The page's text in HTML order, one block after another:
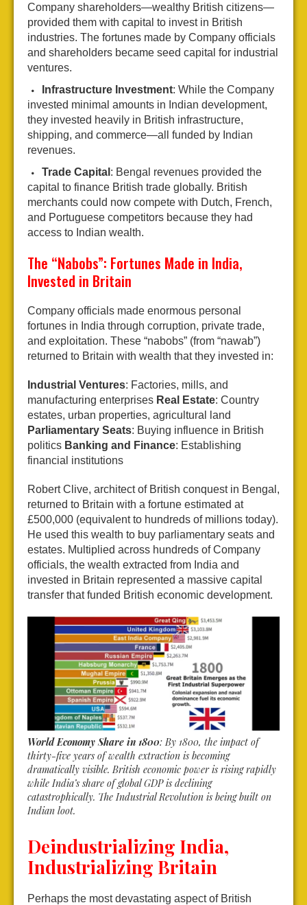
Company shareholders—wealthy British citizens—
provided them with capital to invest in British
industries. The fortunes made by Company officials
and shareholders became seed capital for industrial
ventures.
Infrastructure Investment: While the Company
invested minimal amounts in Indian development,
they invested heavily in British infrastructure,
shipping, and commerce—all funded by Indian
revenues.
Trade Capital : Bengal revenues provided the
capital to finance British trade globally. British
merchants could now compete with Dutch, French,
and Portuguese competitors because they had
access to Indian wealth.
The “Nabobs”: Fortunes Made in India,
Invested in Britain
Company officials made enormous personal
fortunes in India through corruption, private trade,
and exploitation. These “nabobs” (from “nawab”)
returned to Britain with wealth that they invested in:
Industrial Ventures: Factories, mills, and
manufacturing enterprises Real Estate: Country
estates, urban properties, agricultural land
Parliamentary Seats: Buying influence in British
politics Banking and Finance: Establishing
financial institutions
Robert Clive, architect of British conquest in Bengal,
returned to Britain with a fortune estimated at
£500,000 (equivalent to hundreds of millions today).
He used this wealth to buy parliamentary seats and
estates. Multiplied across hundreds of Company
officials, the wealth extracted from India and
invested in Britain represented a massive capital
transfer that funded British economic development.
World Economy Share in 1800: By 1800, the impact of
thirty-five years of wealth extraction is becoming
dramatically visible. British economic power is rising rapidly
while India’s share of global GDP is declining
catastrophically. The Industrial Revolution is being built on
Indian loot.
Deindustrializing India,
Industrializing Britain
Perhaps the most devastating aspect of British